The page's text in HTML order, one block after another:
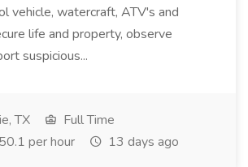
vehicle, watercraft, ATV's and
life and property, observe
suspicious...
TX
Full Time
per hour
13 days ago